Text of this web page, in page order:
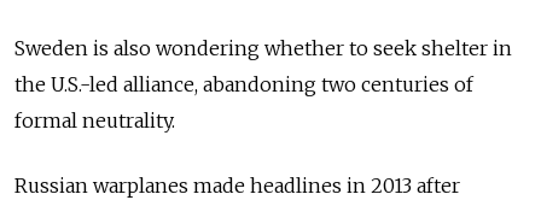
Sweden is also wondering whether to seek shelter in
the U.S.-led alliance, abandoning two centuries of
formal neutrality.
Russian warplanes made headlines in 2013 after